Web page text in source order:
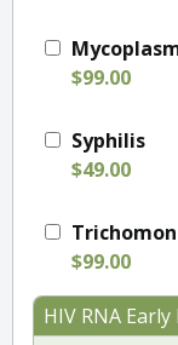
$99.00
Syphilis
$49.00
$99.00
HIV RNA